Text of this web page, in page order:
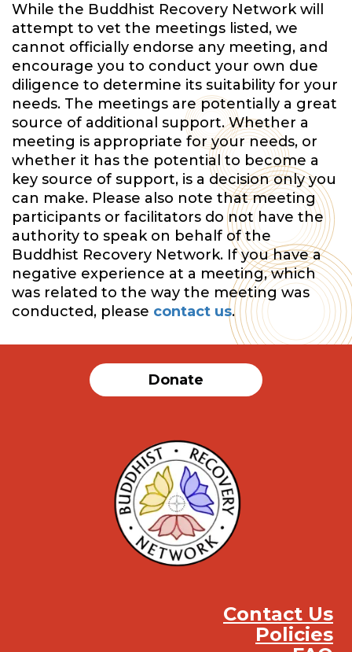
While the Buddhist Recovery Network will
attempt to vet the meetings listed, we
cannot officially endorse any meeting, and
encourage you to conduct your own due
diligence to determine its suitability for your
needs. The meetings are potentially a great
source of additional support. Whether a
meeting is appropriate for your needs, or
whether it has the potential to become a
key source of support, is a decision only you
can make. Please also note that meeting
participants or facilitators do not have the
authority to speak on behalf of the
Buddhist Recovery Network. If you have a
negative experience at a meeting, which
was related to the way the meeting was
conducted, please contact us.
Donate
Contact Us
Policies